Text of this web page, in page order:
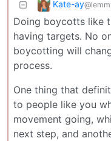
Kate-ay
Doing boycotts like
having targets. No
boycotting will
process.
One thing that
to people like you
movement going,
next step, and